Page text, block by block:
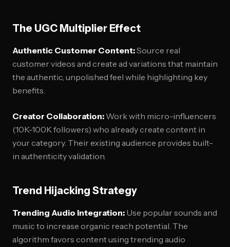
The UGC Multiplier Effect
Authentic Customer Content:Source real
customer videos and create ad variations that maintain
the authentic, unpolished feel while highlighting key
benefits.
Creator Collaboration: Work with micro-influencers
(10K-100K followers) who already create content in
your category. Their existing audience provides built-
in authenticity validation.
Trend Hijacking Strategy
Trending Audio Integration: Use popular sounds and
music to increase organic reach potential. The
algorithm favors content using trending audio